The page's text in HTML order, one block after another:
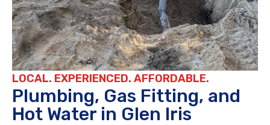
LOCAL. EXPERIENCED. AFFORDABLE.
Plumbing, Gas Fitting, and
Hot Water in Glen Iris